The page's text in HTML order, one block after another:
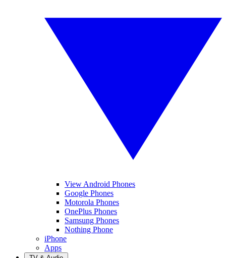
View Android Phones
Google Phones
Motorola Phones
OnePlus Phones
Samsung Phones
Nothing Phone
iPhone
Apps